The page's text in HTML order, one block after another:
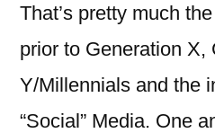
That’s pretty much
prior to Generation X,
Y/Millennials and the
“Social” Media. One